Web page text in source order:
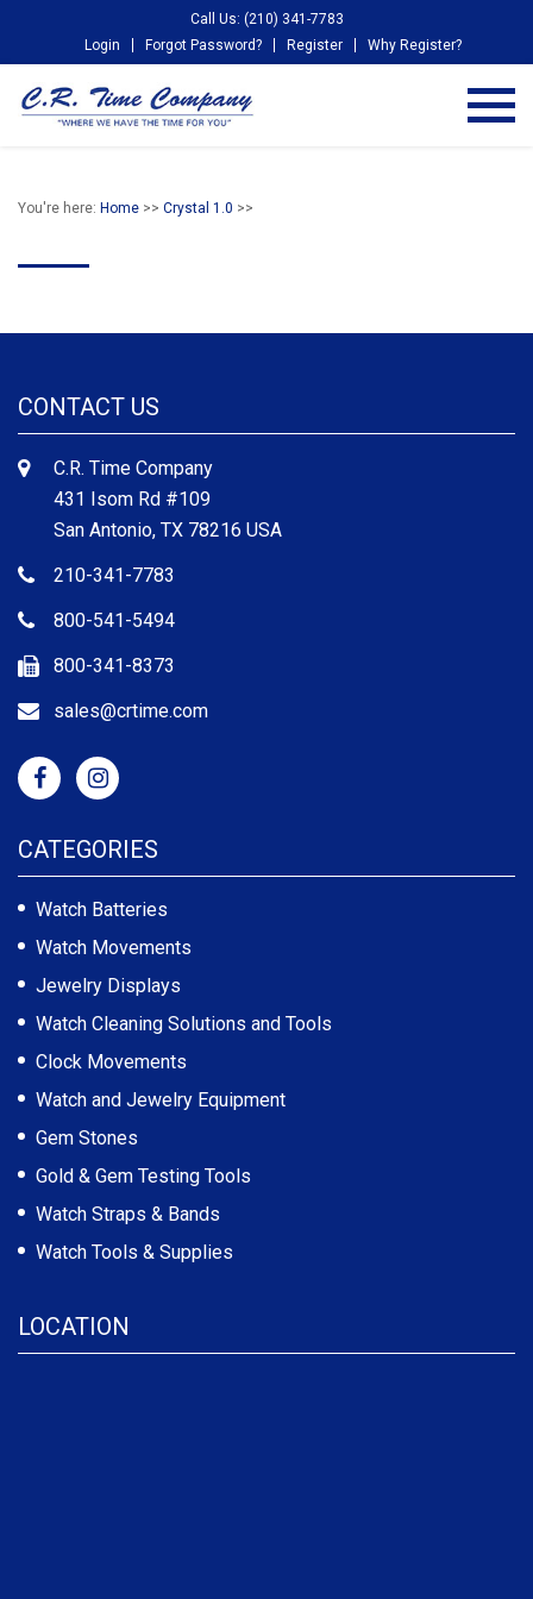
Call Us: (210) 341-7783
Login
Forgot Password? Register Why Register?
You're here: Home >> Crystal 1.0 >>
CONTACT US
C.R. Time Company
431 Isom Rd #109
San Antonio, TX 78216 USA
210-341-7783
800-541-5494
800-341-8373
sales@crtime.com
CATEGORIES
Watch Batteries
Watch Movements
Jewelry Displays
Watch Cleaning Solutions and Tools
Clock Movements
Watch and Jewelry Equipment
Gem Stones
Gold & Gem Testing Tools
Watch Straps & Bands
Watch Tools & Supplies
LOCATION